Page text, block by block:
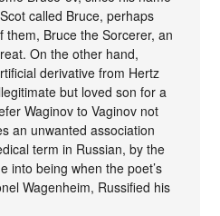
called Bruce, perhaps
them, Bruce the Sorcerer, an
On the other hand,
derivative from Hertz
but loved son for a
Waginov to Vaginov not
an unwanted association
term in Russian, by the
into being when the poet’s
Wagenheim, Russified his